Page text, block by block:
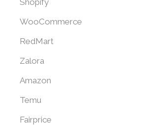
Shopify
WooCommerce
RedMart
Zalora
Amazon
Temu
Fairprice